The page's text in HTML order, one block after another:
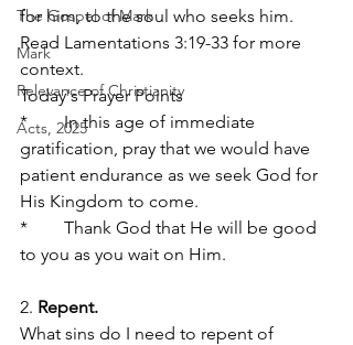
The Gospel of Mark
Mark
Relevance of Christianity
Acts, 2025
for him, to the soul who seeks him.
Read Lamentations 3:19-33 for more
context.
Today's Prayer Points
*	In this age of immediate
gratification, pray that we would have
patient endurance as we seek God for
His Kingdom to come.
*	Thank God that He will be good
to you as you wait on Him.
2. Repent.
What sins do I need to repent of